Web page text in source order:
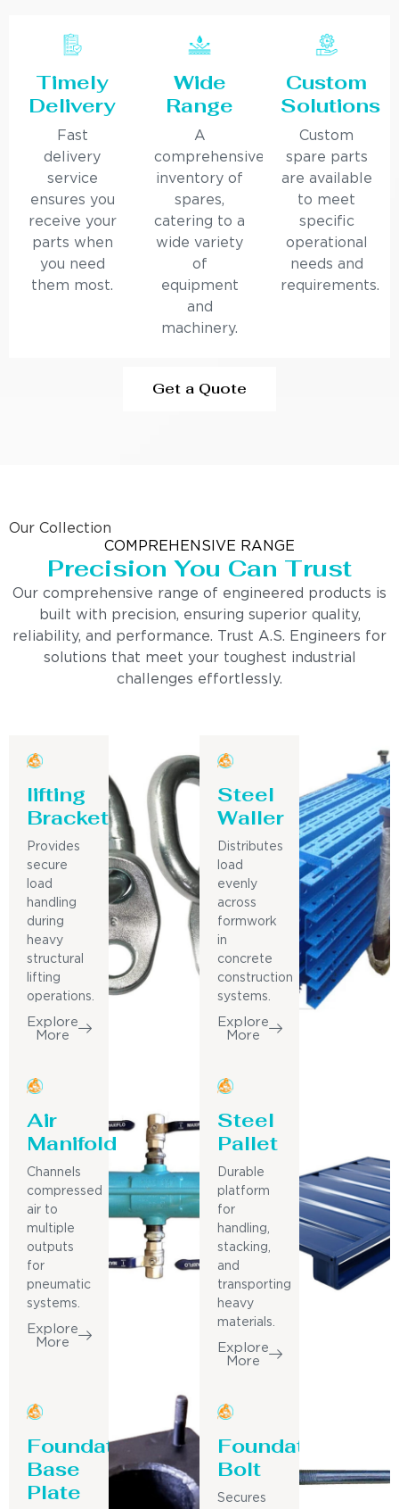
Timely
Delivery
Fast
delivery
service
ensures you
receive your
parts when
you need
them most.
Wide
Range
A
comprehensive
inventory of
spares,
catering to a
wide variety
of
equipment
and
machinery.
Custom
Solutions
Custom
spare parts
are available
to meet
specific
operational
needs and
requirements.
Get a Quote
Our Collection
COMPREHENSIVE RANGE
Precision You Can Trust
Our comprehensive range of engineered products is
built with precision, ensuring superior quality,
reliability, and performance. Trust A.S. Engineers for
solutions that meet your toughest industrial
challenges effortlessly.
lifting
Bracket
Provides
secure
load
handling
during
heavy
structural
lifting
operations.
Explore
More
Steel
Waller
Distributes
load
evenly
across
formwork
in
concrete
construction
systems.
Explore
More
Air
Manifold
Channels
compressed
air to
multiple
outputs
for
pneumatic
systems.
Explore
More
Steel
Pallet
Durable
platform
for
handling,
stacking,
and
transporting
heavy
materials.
Explore
More
Foundation
Base
Plate
Foundation
Bolt
Secures